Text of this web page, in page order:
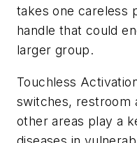
takes one careless
handle that could
larger group.
Touchless
switches, restroom
other areas play a